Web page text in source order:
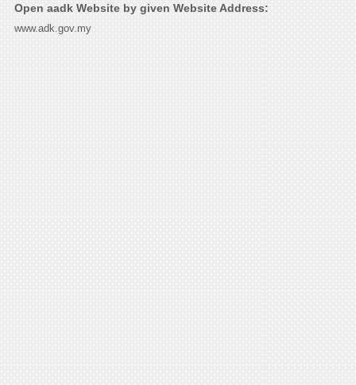
Open aadk Website by given Website Address:
www.adk.gov.my